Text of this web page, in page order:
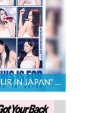
"TWICE <THIS IS FOR> WORLD TOUR IN JAPAN" to Be Released on August 26, 2026